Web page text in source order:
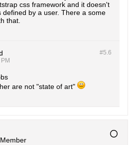
css framework and it doesn't
defined by a user. There a some
that.
#5.6
are not "state of art"